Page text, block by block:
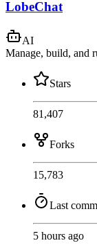
LobeChat
AI
Manage, build, and
Stars
81,407
Forks
15,783
Last
5 hours ago